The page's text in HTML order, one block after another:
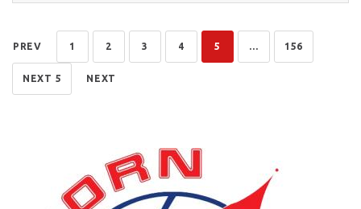
PREV 1 2 3 4 5 ... 156
NEXT 5 NEXT